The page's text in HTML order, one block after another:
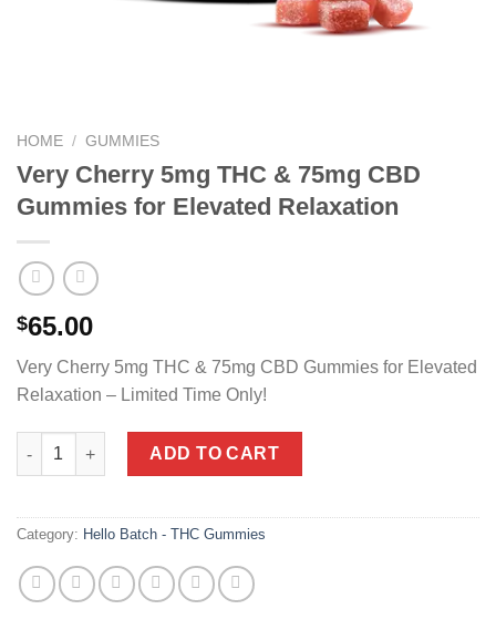
HOME / GUMMIES
Very Cherry 5mg THC & 75mg CBD
Gummies for Elevated Relaxation
$65.00
Very Cherry 5mg THC & 75mg CBD Gummies for Elevated
Relaxation – Limited Time Only!
Very Cherry 5mg THC & 75mg CBD Gummies for Elevated
ADD TO CART
Category: Hello Batch - THC Gummies